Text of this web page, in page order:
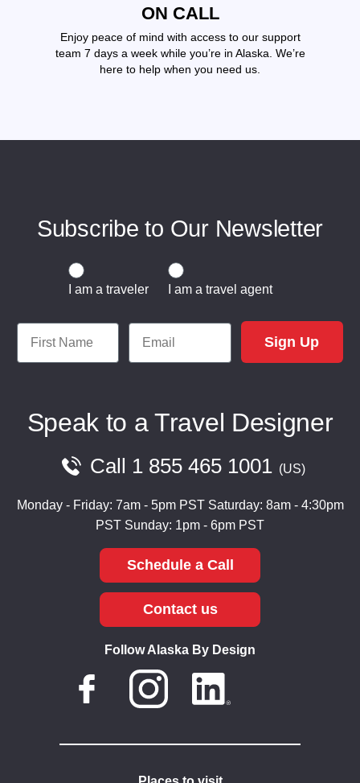
ON CALL
Enjoy peace of mind with access to our support
team 7 days a week while you’re in Alaska. We’re
here to help when you need us.
Subscribe to Our Newsletter
Traveler or Travel Agent
I am a traveler
I am a travel agent
First Name Email
Sign Up
Speak to a Travel Designer
Call 1 855 465 1001 US
Monday - Friday: 7am - 5pm PSTSaturday: 8am - 4:30pm
PST Sunday: 1pm - 6pm PST
Schedule a Call
Contact us
Follow Alaska By Design